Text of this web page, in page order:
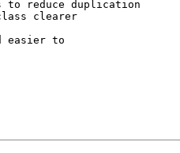
to reduce duplication
clearer
easier to